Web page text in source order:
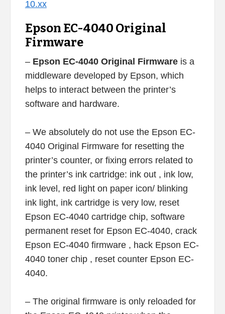
Epson EC-4040 Original
Firmware
– Epson EC-4040 Original Firmwareis a
middleware developed by Epson, which
helps to interact between the printer’s
software and hardware.
– We absolutely do not use the Epson EC-
4040 Original Firmware for resetting the
printer’s counter, or fixing errors related to
the printer’s ink cartridge: ink out , ink low,
ink level, red light on paper icon/ blinking
ink light, ink cartridge is very low, reset
Epson EC-4040 cartridge chip, software
permanent reset for Epson EC-4040, crack
Epson EC-4040 firmware , hack Epson EC-
4040 toner chip , reset counter Epson EC-
4040.
– The original firmware is only reloaded for